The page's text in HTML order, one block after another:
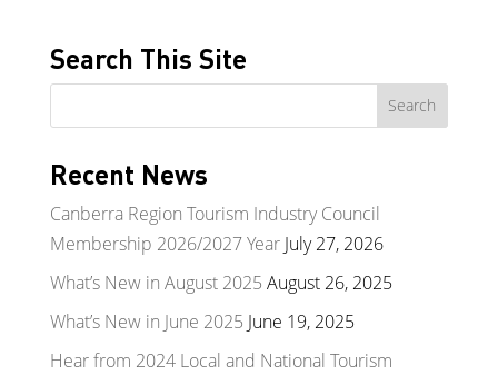
Search This Site
Recent News
Canberra Region Tourism Industry Council
Membership 2026/2027 Year July 27, 2026
What’s New in August 2025 August 26, 2025
What’s New in June 2025 June 19, 2025
Hear from 2024 Local and National Tourism